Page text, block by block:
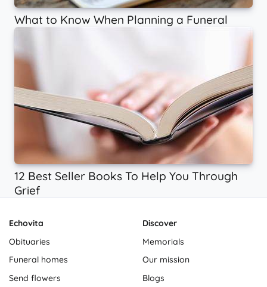
What to Know When Planning a Funeral
12 Best Seller Books To Help You Through
Grief
Echovita
Obituaries
Funeral homes
Send flowers
Discover
Memorials
Our mission
Blogs